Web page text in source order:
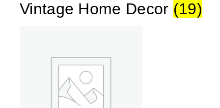
Vintage Home Decor (19)